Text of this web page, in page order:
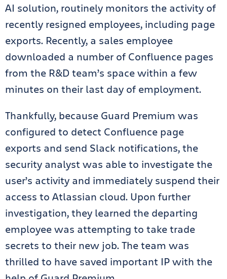
AI solution, routinely monitors the activity of
recently resigned employees, including page
exports. Recently, a sales employee
downloaded a number of Confluence pages
from the R&D team’s space within a few
minutes on their last day of employment.
Thankfully, because Guard Premium was
configured to detect Confluence page
exports and send Slack notifications, the
security analyst was able to investigate the
user’s activity and immediately suspend their
access to Atlassian cloud. Upon further
investigation, they learned the departing
employee was attempting to take trade
secrets to their new job. The team was
thrilled to have saved important IP with the